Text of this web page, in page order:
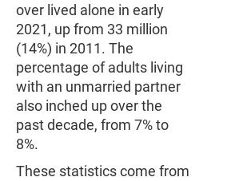
over lived alone in early
2021, up from 33 million
(14%) in 2011. The
percentage of adults living
with an unmarried partner
also inched up over the
past decade, from 7% to
8%.
These statistics come from